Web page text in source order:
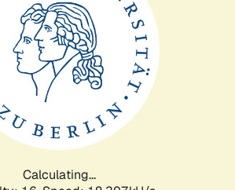
Calculating...